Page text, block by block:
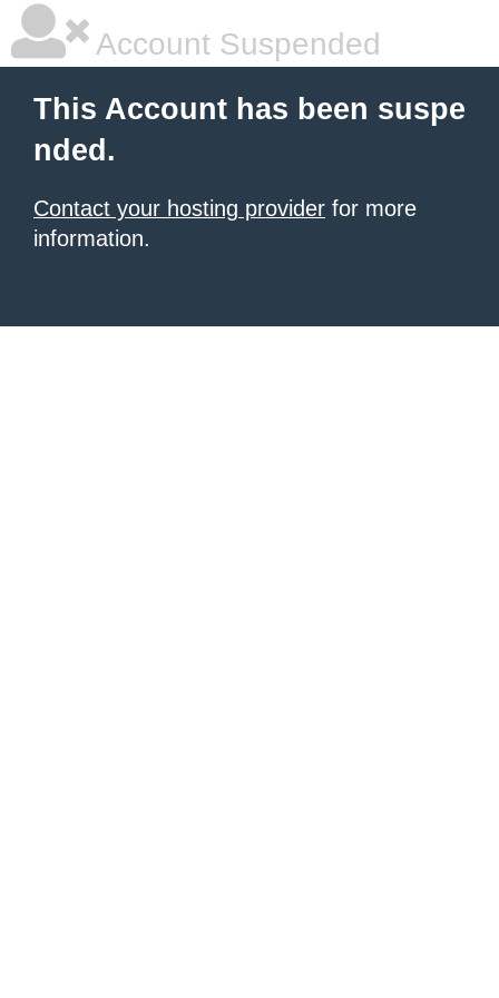
Account Suspended
This Account has been suspe
nded.
Contact your hosting provider for more
information.